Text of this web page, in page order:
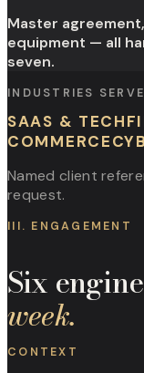
Master
equipment — all
seven.
INDUSTRIES
SAAS & TECH
COMMERCE
Named client
request.
III. ENGAGEMENT
Six
week.
CONTEXT